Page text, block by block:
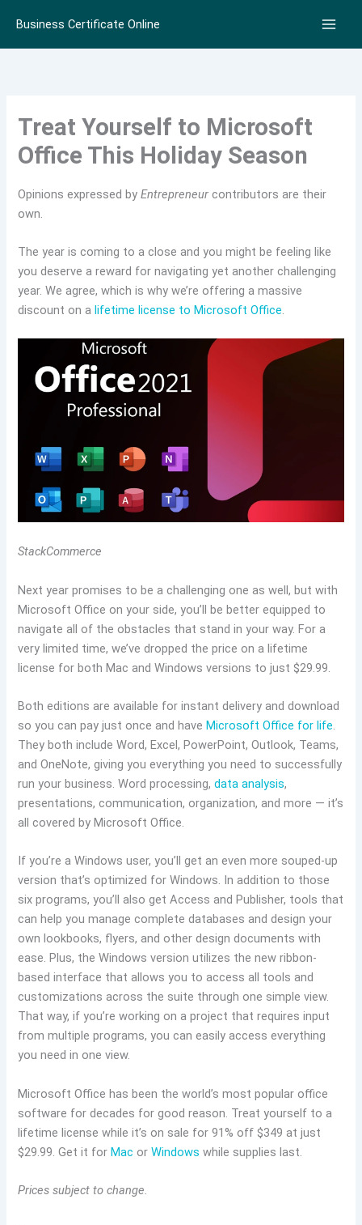
content
Business Certificate Online
Treat Yourself to Microsoft
Office This Holiday Season
Opinions expressed byEntrepreneur contributors are their
own.
The year is coming to a close and you might be feeling like
you deserve a reward for navigating yet another challenging
year. We agree, which is why we’re offering a massive
discount on alifetime license to Microsoft Office.
StackCommerce
Next year promises to be a challenging one as well, but with
Microsoft Office on your side, you’ll be better equipped to
navigate all of the obstacles that stand in your way. For a
very limited time, we’ve dropped the price on a lifetime
license for both Mac and Windows versions to just $29.99.
Both editions are available for instant delivery and download
so you can pay just once and haveMicrosoft Office for life.
They both include Word, Excel, PowerPoint, Outlook, Teams,
and OneNote, giving you everything you need to successfully
run your business. Word processing,data analysis,
presentations, communication, organization, and more — it’s
all covered by Microsoft Office.
If you’re a Windows user, you’ll get an even more souped-up
version that’s optimized for Windows. In addition to those
six programs, you’ll also get Access and Publisher, tools that
can help you manage complete databases and design your
own lookbooks, flyers, and other design documents with
ease. Plus, the Windows version utilizes the new ribbon-
based interface that allows you to access all tools and
customizations across the suite through one simple view.
That way, if you’re working on a project that requires input
from multiple programs, you can easily access everything
you need in one view.
Microsoft Office has been the world’s most popular office
software for decades for good reason. Treat yourself to a
lifetime license while it’s on sale for 91% off $349 at just
$29.99. Get it forMac orWindows while supplies last.
Prices subject to change.